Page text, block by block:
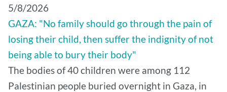
5/8/2026
GAZA: "No family should go through the pain of
losing their child, then suffer the indignity of not
being able to bury their body"
The bodies of 40 children were among 112
Palestinian people buried overnight in Gaza, in